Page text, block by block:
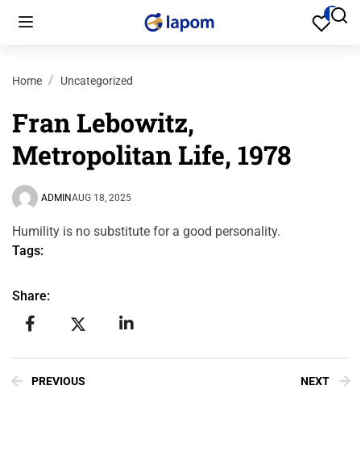
Home Uncategorized
Fran Lebowitz,
Metropolitan Life, 1978
ADMINAUG 18, 2025
Humility is no substitute for a good personality.
Tags:
Share:
PREVIOUS NEXT